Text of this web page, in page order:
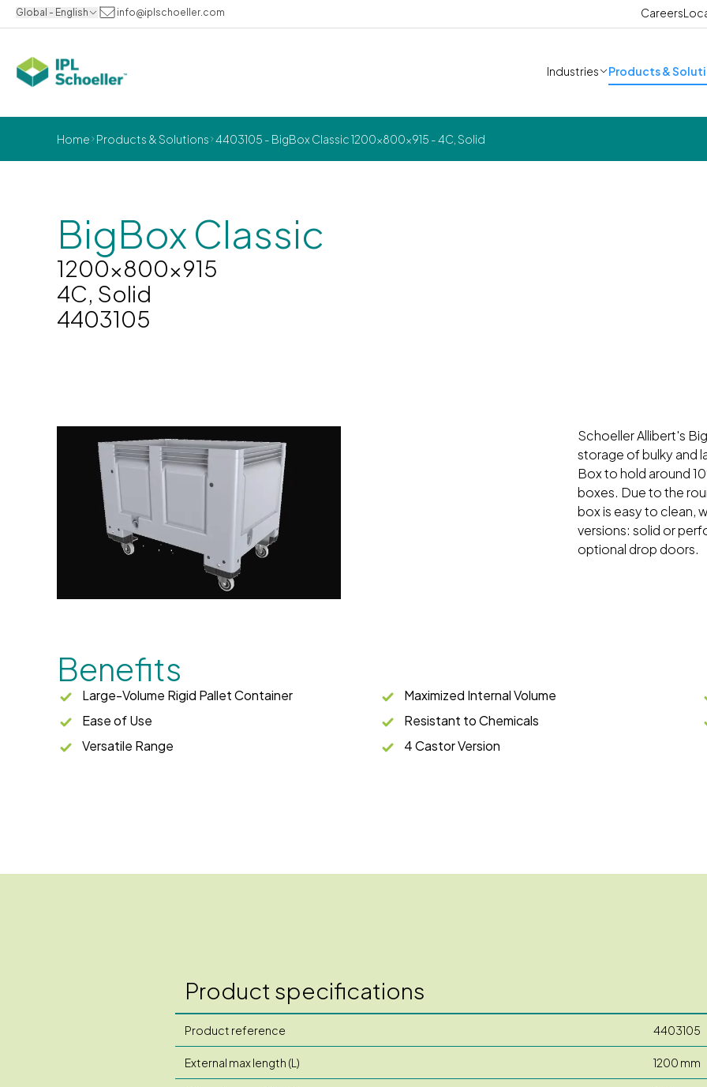
Global - English info@iplschoeller.com Careers
Industries Products &
Home Products & Solutions 4403105 - BigBox Classic 1200x800x915 - 4C, Solid
BigBox Classic
1200x800x915
4C, Solid
4403105
Schoeller Allibert's
storage of bulky and
Box to hold around
boxes. Due to the
box is easy to clean,
versions: solid or
optional drop doors.
Benefits
Large-Volume Rigid Pallet Container Maximized Internal Volume
Ease of Use
Resistant to Chemicals
Versatile Range
4 Castor Version
Product specifications
Product reference 4403105
External max length (L) 1200 mm